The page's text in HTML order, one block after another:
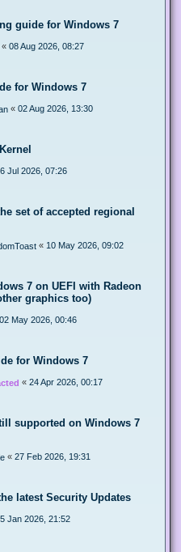
guide for Windows 7
« 08 Aug 2026, 08:27
for Windows 7
« 02 Aug 2026, 13:30
Jul 2026, 07:26
set of accepted regional
« 10 May 2026, 09:02
7 on UEFI with Radeon
graphics too)
02 May 2026, 00:46
for Windows 7
« 24 Apr 2026, 00:17
supported on Windows 7
« 27 Feb 2026, 19:31
latest Security Updates
Jan 2026, 21:52